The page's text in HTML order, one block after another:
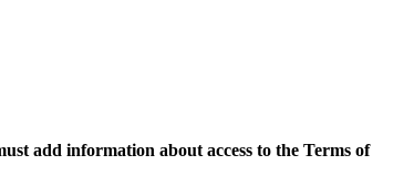
add information about access to the Terms of